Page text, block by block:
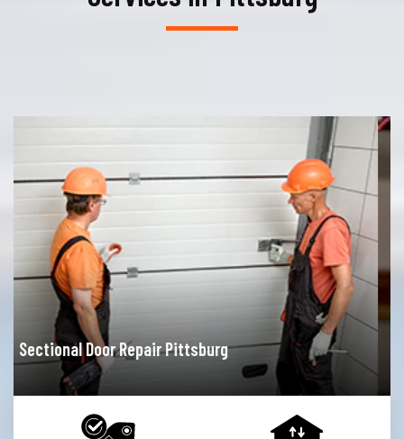
Garage Door Opener Repair Pittsburg